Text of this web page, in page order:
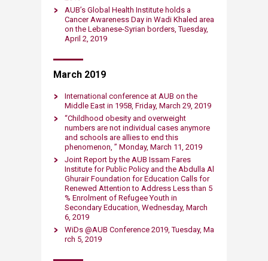
AUB’s Global Health Institute holds a
Cancer Awareness Day in Wadi Khaled area
on the Lebanese-Syrian borders​, Tuesday, ​
April 2, 2019​
March 2019
International conference at AUB on the
Middle East in 1958, Friday, March 29, 2019​
“Childhood obesity and overweight
numbers are not i​ndividual cases anymore
and schools are allies to end this
phenomenon, ” Monday, March 11, 2019
Joint Report by the AUB Issam Fares
Institute for Public Policy and the Abdulla Al
Ghurair Foundation for Education Calls for
Renewed Attention to Address Less than 5
% Enrolment of Refugee Youth in
Secondary Education, Wednesday​, Ma​rch
6, 2019​
WiDs @AUB Conference 2019, Tuesday, Ma​
rch 5, 2019​